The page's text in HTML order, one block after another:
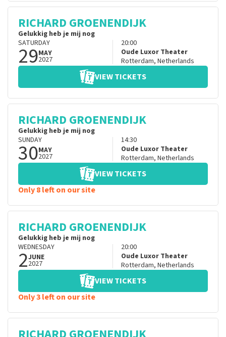
RICHARD GROENENDIJK
Gelukkig heb je mij nog
SATURDAY
29MAY
2027
20:00
Oude Luxor Theater
Rotterdam, Netherlands
VIEW TICKETS
RICHARD GROENENDIJK
Gelukkig heb je mij nog
SUNDAY
30MAY
2027
14:30
Oude Luxor Theater
Rotterdam, Netherlands
VIEW TICKETS
Only 8 left on our site
RICHARD GROENENDIJK
Gelukkig heb je mij nog
WEDNESDAY
2JUNE
2027
20:00
Oude Luxor Theater
Rotterdam, Netherlands
VIEW TICKETS
Only 3 left on our site